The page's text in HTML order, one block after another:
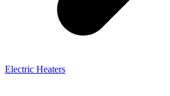
Electric Heaters